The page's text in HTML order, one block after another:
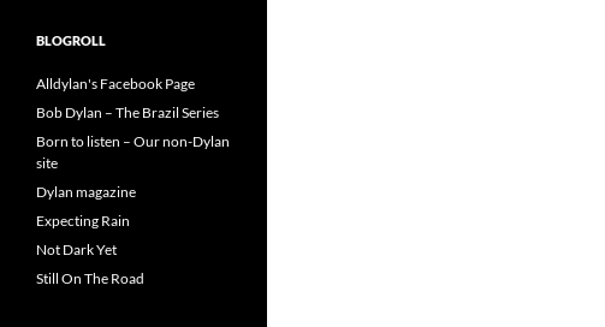
BLOGROLL
Alldylan's Facebook Page
Bob Dylan – The Brazil Series
Born to listen – Our non-Dylan
site
Dylan magazine
Expecting Rain
Not Dark Yet
Still On The Road